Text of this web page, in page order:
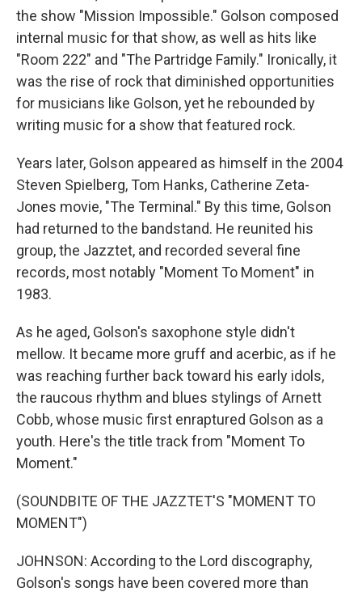
the show "Mission Impossible." Golson composed
internal music for that show, as well as hits like
"Room 222" and "The Partridge Family." Ironically, it
was the rise of rock that diminished opportunities
for musicians like Golson, yet he rebounded by
writing music for a show that featured rock.
Years later, Golson appeared as himself in the 2004
Steven Spielberg, Tom Hanks, Catherine Zeta-
Jones movie, "The Terminal." By this time, Golson
had returned to the bandstand. He reunited his
group, the Jazztet, and recorded several fine
records, most notably "Moment To Moment" in
1983.
As he aged, Golson's saxophone style didn't
mellow. It became more gruff and acerbic, as if he
was reaching further back toward his early idols,
the raucous rhythm and blues stylings of Arnett
Cobb, whose music first enraptured Golson as a
youth. Here's the title track from "Moment To
Moment."
(SOUNDBITE OF THE JAZZTET'S "MOMENT TO
MOMENT")
JOHNSON: According to the Lord discography,
Golson's songs have been covered more than